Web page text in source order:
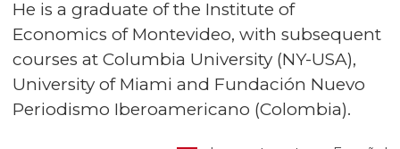
He is a graduate of the Institute of
Economics of Montevideo, with subsequent
courses at Columbia University (NY-USA),
University of Miami and Fundación Nuevo
Periodismo Iberoamericano (Colombia).